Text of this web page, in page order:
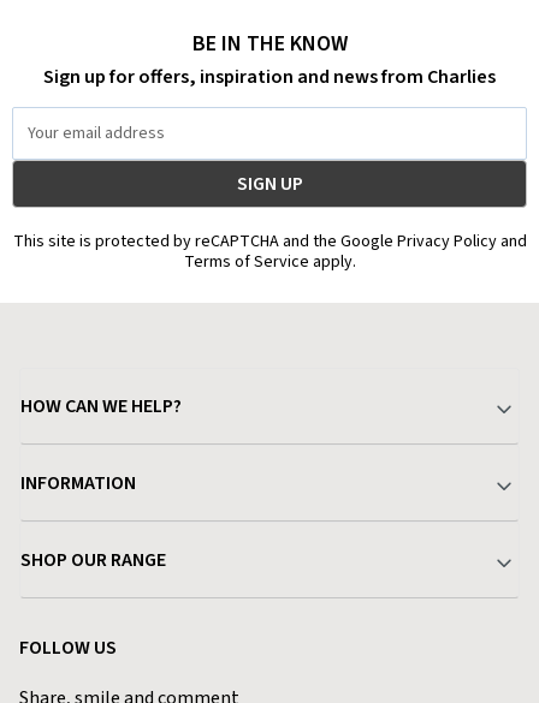
BE IN THE KNOW
Sign up for offers, inspiration and news from Charlies
Address
This site is protected by reCAPTCHA and the Google Privacy Policy and
Terms of Service apply.
HOW CAN WE HELP?
Delivery & Returns
Find a Store
INFORMATION
Terms & Conditions
Privacy Policy
SHOP OUR RANGE
FOLLOW US